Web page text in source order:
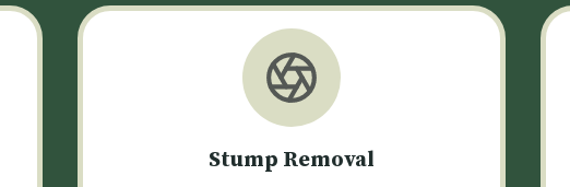
Stump Removal